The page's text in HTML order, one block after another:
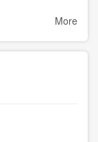
More